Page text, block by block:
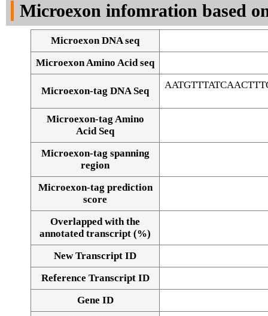
Alignment of exons
Microexon infomration based
Microexon DNA seq
Microexon Amino Acid seq
Microexon-tag DNA Seq
Microexon-tag Amino
Acid Seq
Microexon-tag spanning
region
Microexon-tag prediction
score
Overlapped with the
annotated transcript (%)
New Transcript ID
Reference Transcript ID
Gene ID